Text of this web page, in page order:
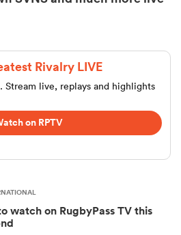
Rivalry LIVE
Stream live, replays and highlights
on RPTV
watch on RugbyPass TV this